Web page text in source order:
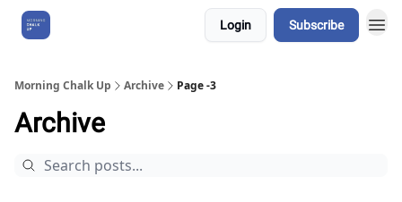
Login Subscribe
Morning Chalk Up Archive Page -3
Archive